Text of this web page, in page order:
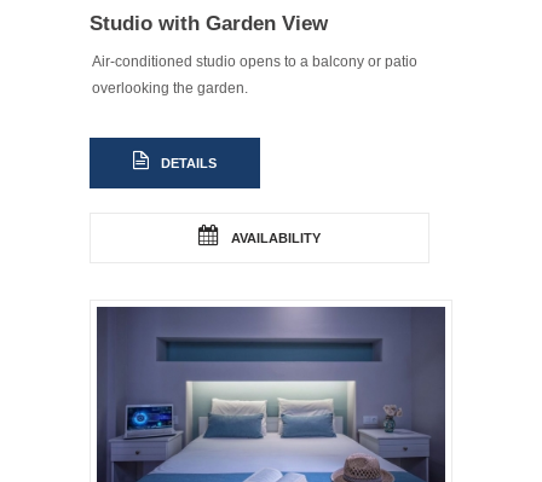
Studio with Garden View
Air-conditioned studio opens to a balcony or patio
overlooking the garden.
DETAILS
AVAILABILITY